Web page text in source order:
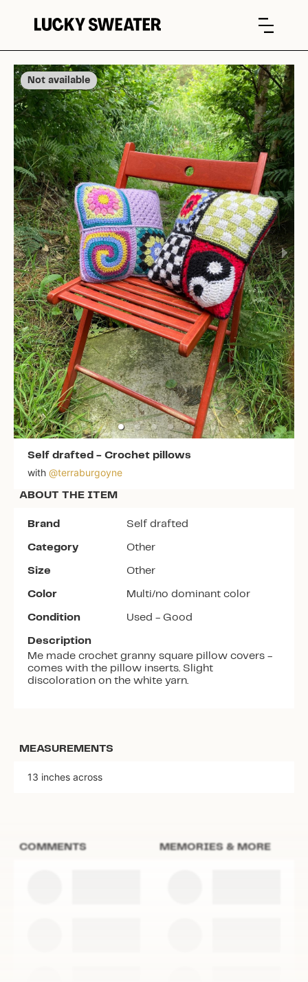
Self drafted - Crochet pillows
with @terraburgoyne
Not available
ABOUT THE ITEM
Brand Self drafted
Category Other
Size Other
Color Multi/no dominant color
Condition Used - Good
Description
Me made crochet granny square pillow covers -
comes with the pillow inserts. Slight
discoloration on the white yarn.
MEASUREMENTS
13 inches across
COMMENTS MEMORIES & MORE